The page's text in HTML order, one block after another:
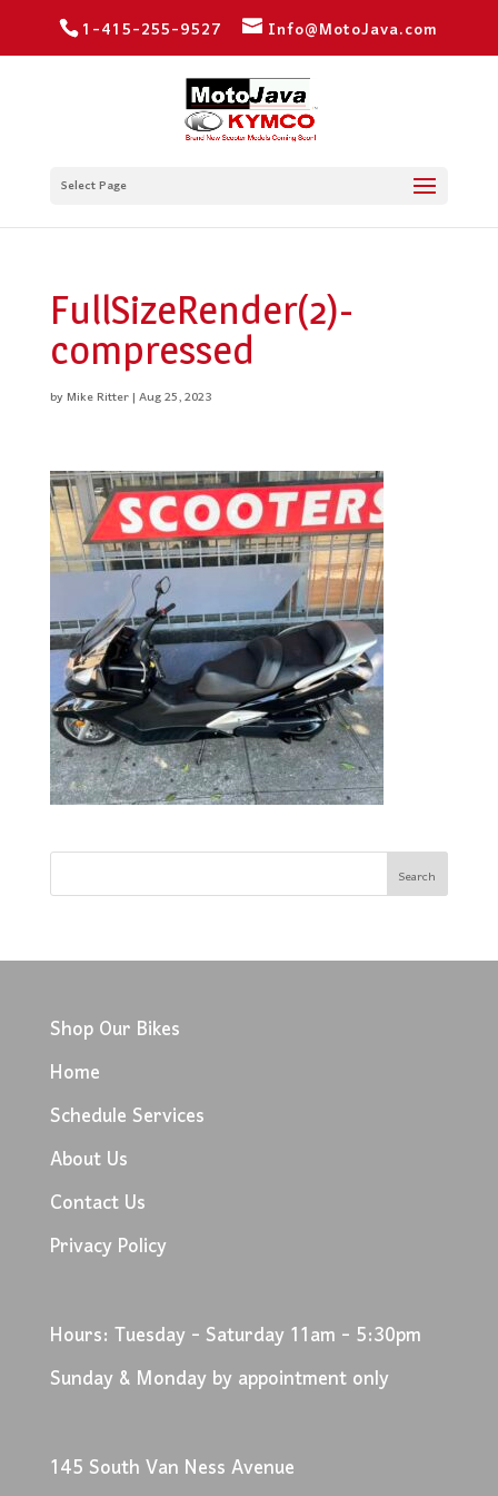
1-415-255-9527 Info@MotoJava.com
Select Page
FullSizeRender(2)-
compressed
byMike Ritter|Aug 25, 2023
Shop Our Bikes
Home
Schedule Services
About Us
Contact Us
Privacy Policy
Hours: Tuesday - Saturday 11am - 5:30pm
Sunday & Monday by appointment only
145 South Van Ness Avenue